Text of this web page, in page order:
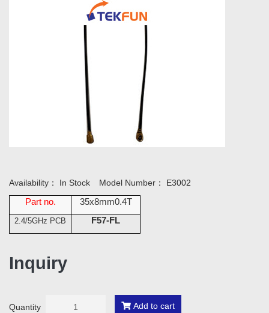
Availability： In Stock Model Number： E3002
Part no.
35x8mm0.4T
2.4/5GHz PCB F57-FL
Inquiry
Quantity Add to cart